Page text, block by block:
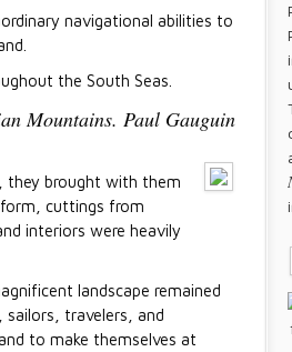
navigational abilities to
the South Seas.
Mountains. Paul Gauguin
they brought with them
form, cuttings from
interiors were heavily
landscape remained
travelers, and
to make themselves at